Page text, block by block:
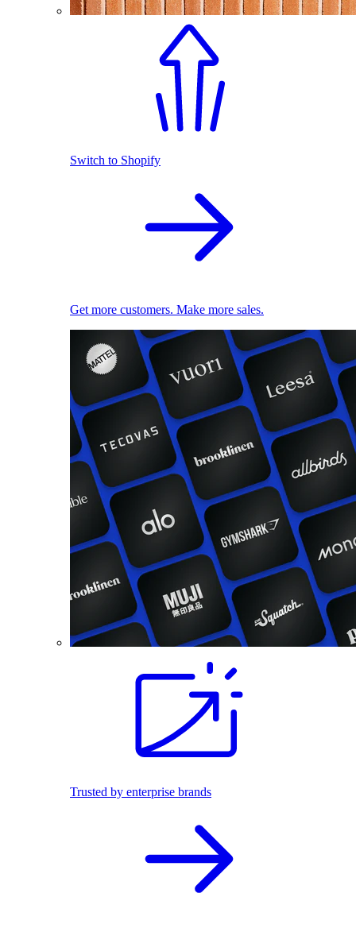
Switch to Shopify
Get more customers. Make more sales.
Trusted by enterprise brands